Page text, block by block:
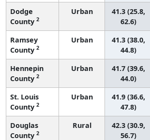
Dodge
County 2
Urban
41.3 (25.8,
62.6)
Ramsey
County 2
Urban
41.3 (38.0,
44.8)
Hennepin
County 2
Urban
41.7 (39.6,
44.0)
St. Louis
County 2
Urban
41.9 (36.6,
47.8)
Douglas
County 2
Rural
42.3 (30.9,
56.7)